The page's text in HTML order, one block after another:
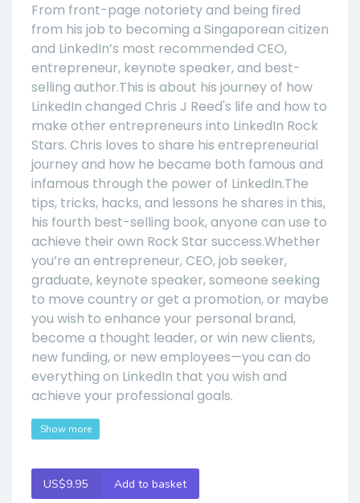
From front-page notoriety and being fired
from his job to becoming a Singaporean citizen
and LinkedIn’s most recommended CEO,
entrepreneur, keynote speaker, and best-
selling author.This is about his journey of how
LinkedIn changed Chris J Reed's life and how to
make other entrepreneurs into LinkedIn Rock
Stars. Chris loves to share his entrepreneurial
journey and how he became both famous and
infamous through the power of LinkedIn.The
tips, tricks, hacks, and lessons he shares in this,
his fourth best-selling book, anyone can use to
achieve their own Rock Star success.Whether
you’re an entrepreneur, CEO, job seeker,
graduate, keynote speaker, someone seeking
to move country or get a promotion, or maybe
you wish to enhance your personal brand,
become a thought leader, or win new clients,
new funding, or new employees—you can do
everything on LinkedIn that you wish and
achieve your professional goals.
Show more
US$9.95 Add to basket